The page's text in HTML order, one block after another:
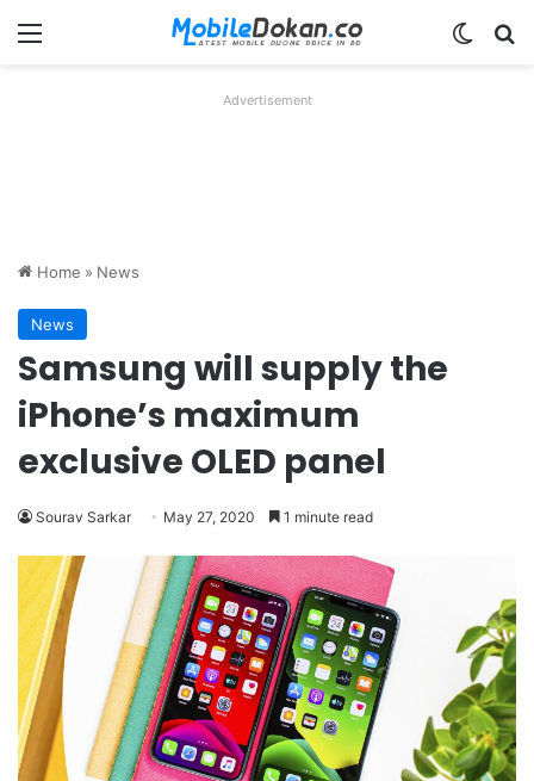
Menu
Advertisement
Home » News
News
Samsung will supply the
iPhone’s maximum
exclusive OLED panel
Sourav Sarkar May 27, 2020 1 minute read